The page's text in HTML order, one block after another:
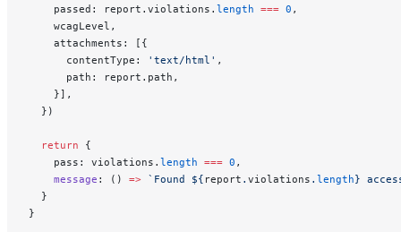
    passed: report.violations.
length === 0 ,
    wcagLevel,
    attachments: [{
      contentType:
'text/html' ,
      path: report.path,
    }],
  })
  return
{
    pass: violations.
length === 0 ,
    message
: () => `Found ${ report . violations . length}
  }
}